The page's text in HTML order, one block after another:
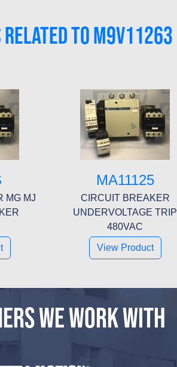
RELATED TO M9V11263
MG MJ
MA11125
CIRCUIT BREAKER
UNDERVOLTAGE TRIP
480VAC
View Product
WE WORK WITH